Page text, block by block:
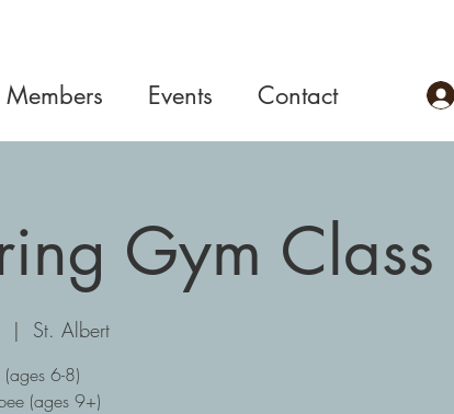
Events Contact
Gym Class
  |
St. Albert
(ages 6-8)
(ages 9+)